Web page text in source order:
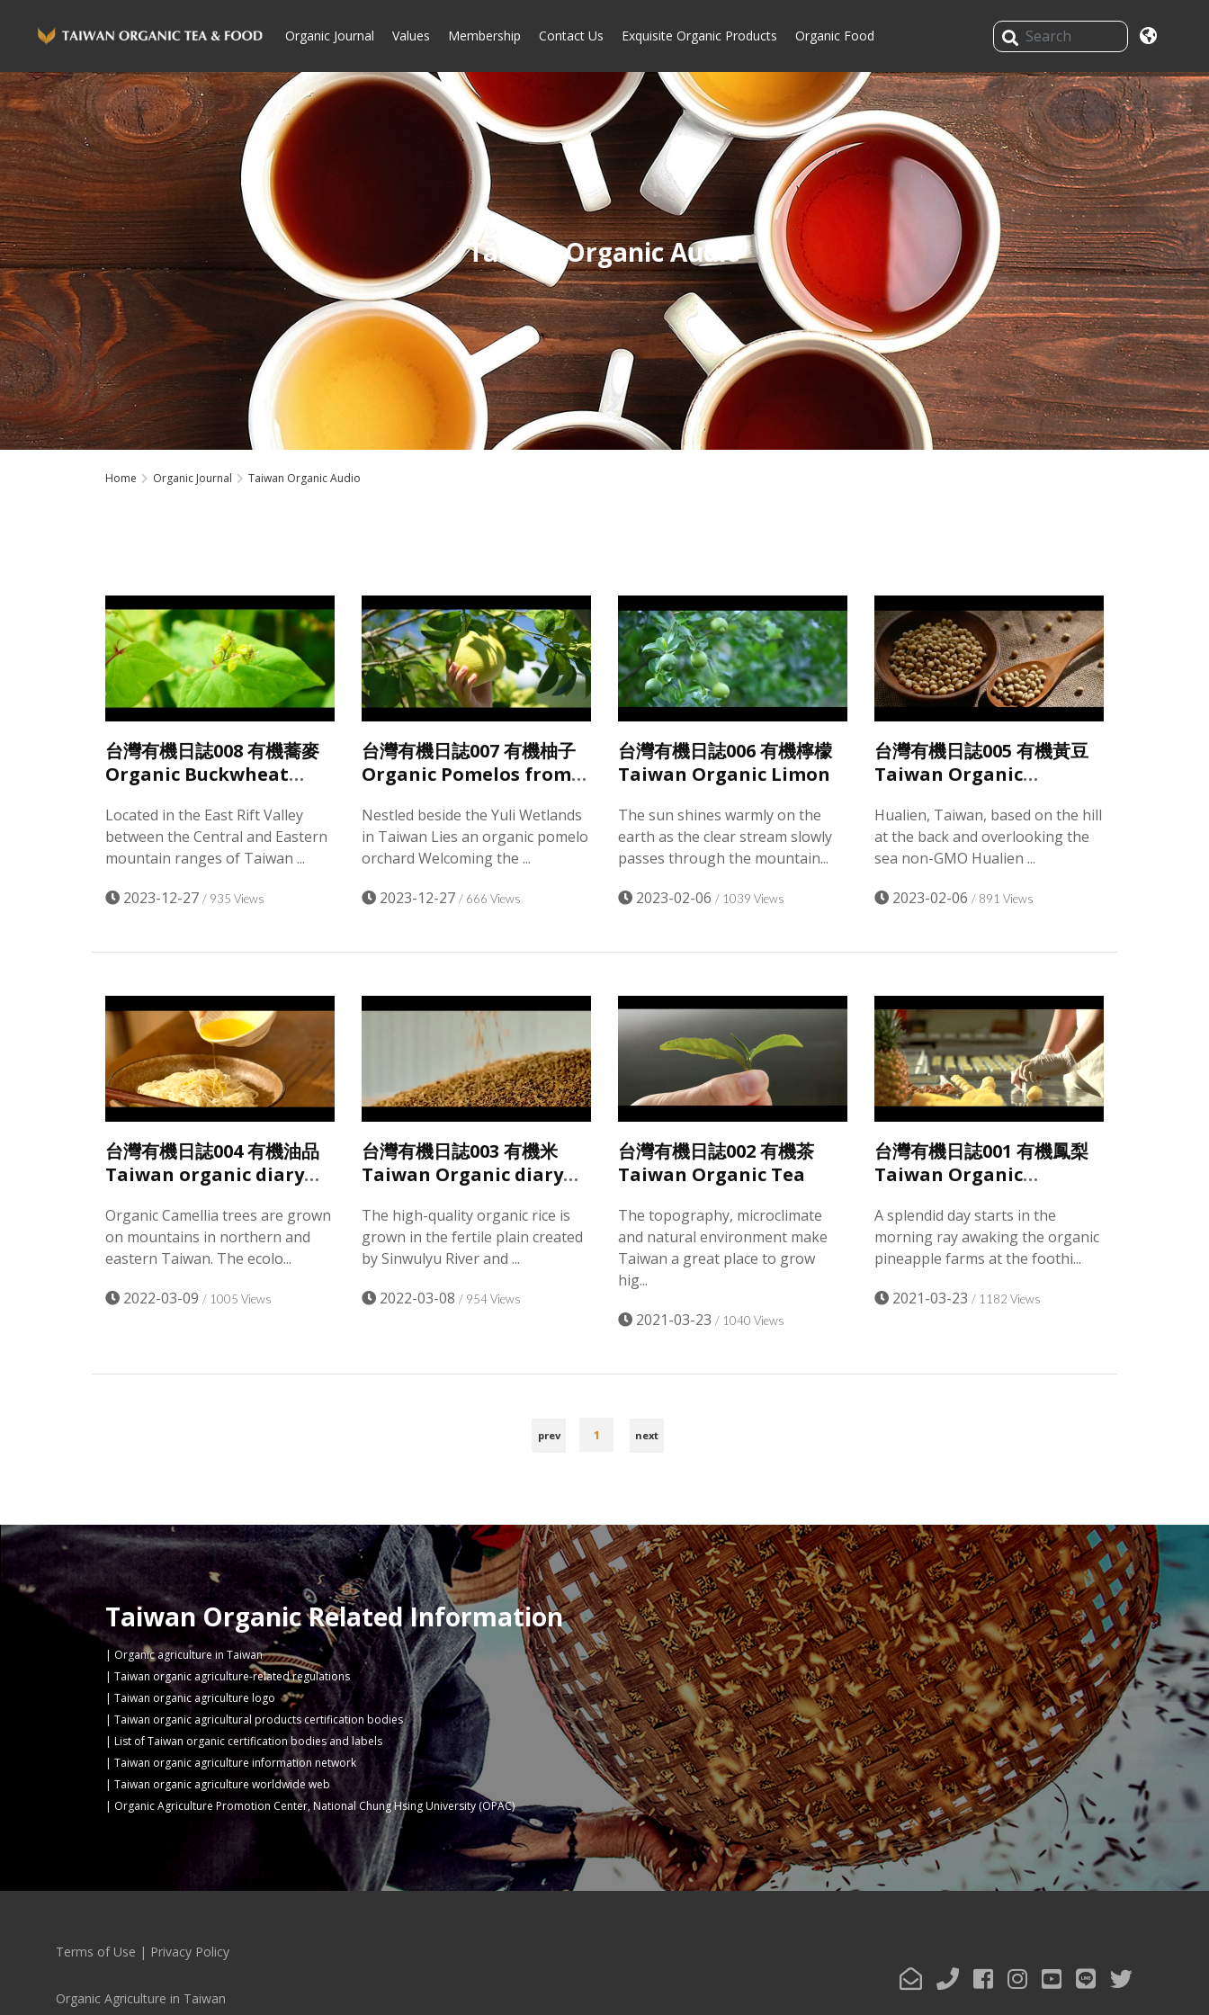
Organic Journal Values Membership Contact Us Exquisite Organic Products Organic Food
Taiwan Organic Audio
Home Organic Journal Taiwan Organic Audio
台灣有機日誌008 有機蕎麥
Organic Buckwheat
Located in the East Rift Valley
between the Central and Eastern
mountain ranges of Taiwan ...
2023-12-27 / 935 Views
台灣有機日誌007 有機柚子
Organic Pomelos from
Nestled beside the Yuli Wetlands
in Taiwan Lies an organic pomelo
orchard Welcoming the ...
2023-12-27 / 666 Views
台灣有機日誌006 有機檸檬
Taiwan Organic Limon
The sun shines warmly on the
earth as the clear stream slowly
passes through the mountain...
2023-02-06 / 1039 Views
台灣有機日誌005 有機黃豆
Taiwan Organic
Hualien, Taiwan, based on the hill
at the back and overlooking the
sea non-GMO Hualien ...
2023-02-06 / 891 Views
台灣有機日誌004 有機油品
Taiwan organic diary
Organic Camellia trees are grown
on mountains in northern and
eastern Taiwan. The ecolo...
2022-03-09 / 1005 Views
台灣有機日誌003 有機米
Taiwan Organic diary
The high-quality organic rice is
grown in the fertile plain created
by Sinwulyu River and ...
2022-03-08 / 954 Views
台灣有機日誌002 有機茶
Taiwan Organic Tea
The topography, microclimate
and natural environment make
Taiwan a great place to grow
hig...
2021-03-23 / 1040 Views
台灣有機日誌001 有機鳳梨
Taiwan Organic
A splendid day starts in the
morning ray awaking the organic
pineapple farms at the foothi...
2021-03-23 / 1182 Views
prev 1 next
Taiwan Organic Related Information
Organic agriculture in Taiwan
Taiwan organic agriculture-related regulations
Taiwan organic agriculture logo
Taiwan organic agricultural products certification bodies
List of Taiwan organic certification bodies and labels
Taiwan organic agriculture information network
Taiwan organic agriculture worldwide web
Organic Agriculture Promotion Center, National Chung Hsing University (OPAC)
Terms of Use | Privacy Policy
Organic Agriculture in Taiwan